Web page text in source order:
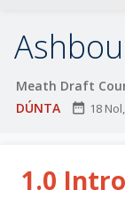
Meath Draft
DÚNTA
date_range 18
1.0